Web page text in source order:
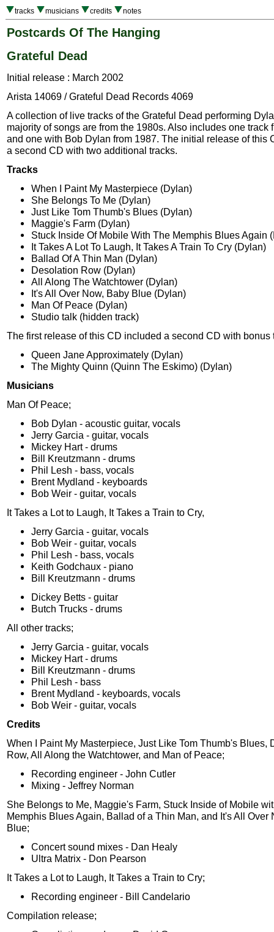
tracks musicians credits notes
Postcards Of The Hanging
Grateful Dead
Initial release : March 2002
Arista 14069 / Grateful Dead Records 4069
A collection of live tracks of the Grateful Dead performing
majority of songs are from the 1980s. Also includes one track
and one with Bob Dylan from 1987. The initial release of this
a second CD with two additional tracks.
Tracks
When I Paint My Masterpiece (Dylan)
She Belongs To Me (Dylan)
Just Like Tom Thumb's Blues (Dylan)
Maggie's Farm (Dylan)
Stuck Inside Of Mobile With The Memphis Blues Again
It Takes A Lot To Laugh, It Takes A Train To Cry (Dylan)
Ballad Of A Thin Man (Dylan)
Desolation Row (Dylan)
All Along The Watchtower (Dylan)
It's All Over Now, Baby Blue (Dylan)
Man Of Peace (Dylan)
Studio talk (hidden track)
The first release of this CD included a second CD with bonus
Queen Jane Approximately (Dylan)
The Mighty Quinn (Quinn The Eskimo) (Dylan)
Musicians
Man Of Peace;
Bob Dylan - acoustic guitar, vocals
Jerry Garcia - guitar, vocals
Mickey Hart - drums
Bill Kreutzmann - drums
Phil Lesh - bass, vocals
Brent Mydland - keyboards
Bob Weir - guitar, vocals
It Takes a Lot to Laugh, It Takes a Train to Cry,
Jerry Garcia - guitar, vocals
Bob Weir - guitar, vocals
Phil Lesh - bass, vocals
Keith Godchaux - piano
Bill Kreutzmann - drums
Dickey Betts - guitar
Butch Trucks - drums
All other tracks;
Jerry Garcia - guitar, vocals
Mickey Hart - drums
Bill Kreutzmann - drums
Phil Lesh - bass
Brent Mydland - keyboards, vocals
Bob Weir - guitar, vocals
Credits
When I Paint My Masterpiece, Just Like Tom Thumb's Blues,
Row, All Along the Watchtower, and Man of Peace;
Recording engineer - John Cutler
Mixing - Jeffrey Norman
She Belongs to Me, Maggie's Farm, Stuck Inside of Mobile
Memphis Blues Again, Ballad of a Thin Man, and It's All Over
Blue;
Concert sound mixes - Dan Healy
Ultra Matrix - Don Pearson
It Takes a Lot to Laugh, It Takes a Train to Cry;
Recording engineer - Bill Candelario
Compilation release;